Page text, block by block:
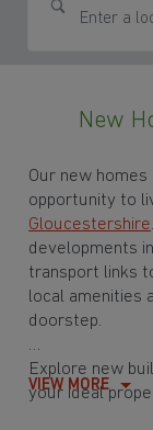
New
Our new
opportunity to
Gloucestershire
developments
transport links
local amenities
doorstep.
Explore new
your ideal
VIEW MORE